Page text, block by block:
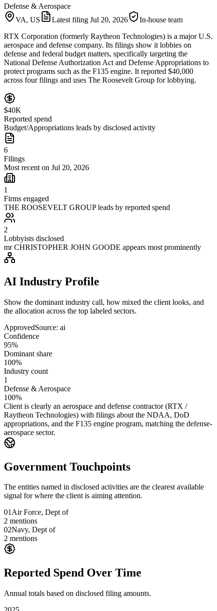
Defense & Aerospace
VA, US
Latest filing Jul 20, 2026
In-house team
RTX Corporation (formerly Raytheon Technologies) is a major U.S.
aerospace and defense company. Its filings show it lobbies on
defense and federal budget matters, specifically targeting the
National Defense Authorization Act and Defense Appropriations to
protect programs such as the F135 engine. It reported $40,000
across four filings and uses The Roosevelt Group for lobbying.
$40K
Reported spend
Budget/Appropriations leads by disclosed activity
6
Filings
Most recent on Jul 20, 2026
1
Firms engaged
THE ROOSEVELT GROUP leads by reported spend
2
Lobbyists disclosed
mr CHRISTOPHER JOHN GOODE appears most prominently
AI Industry Profile
Show the dominant industry call, how mixed the client looks, and
the allocation across the top labeled sectors.
ApprovedSource: ai
Confidence
95%
Dominant share
100%
Industry count
1
Defense & Aerospace
100%
Client is clearly an aerospace and defense contractor (RTX /
Raytheon Technologies) with filings about the NDAA, DoD
appropriations, and the F135 engine program, matching the defense-
aerospace sector.
Government Touchpoints
The entities named in disclosed activities are the clearest available
signal for where the client is aiming attention.
01Air Force, Dept of
2 mentions
02Navy, Dept of
2 mentions
Reported Spend Over Time
Annual totals based on disclosed filing amounts.